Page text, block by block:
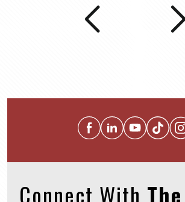
Connect With The